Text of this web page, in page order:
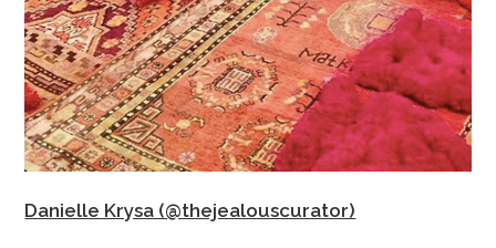
Danielle Krysa (@thejealouscurator)